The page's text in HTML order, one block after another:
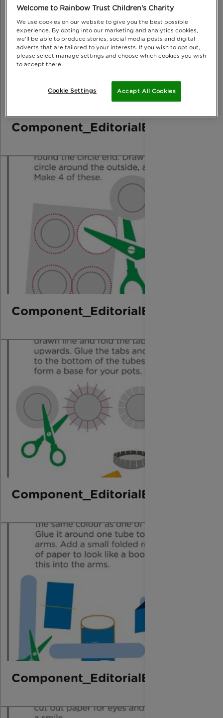
Welcome to Rainbow Trust Children's Charity
We use cookies on our website to give you the best possible
experience. By opting into our marketing and analytics cookies,
we'll be able to produce stories, social media posts and digital
adverts that are tailored to your interests. If you wish to opt out,
please select manage settings and choose which cookies you wish
to accept there.
Accept All Cookies
Cookie Settings